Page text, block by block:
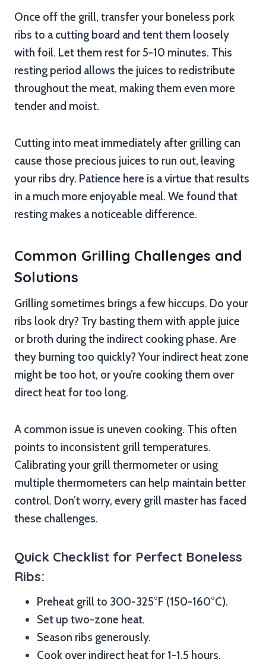
Once off the grill, transfer your boneless pork
ribs to a cutting board and tent them loosely
with foil. Let them rest for 5-10 minutes. This
resting period allows the juices to redistribute
throughout the meat, making them even more
tender and moist.
Cutting into meat immediately after grilling can
cause those precious juices to run out, leaving
your ribs dry. Patience here is a virtue that results
in a much more enjoyable meal. We found that
resting makes a noticeable difference.
Common Grilling Challenges and
Solutions
Grilling sometimes brings a few hiccups. Do your
ribs look dry? Try basting them with apple juice
or broth during the indirect cooking phase. Are
they burning too quickly? Your indirect heat zone
might be too hot, or you’re cooking them over
direct heat for too long.
A common issue is uneven cooking. This often
points to inconsistent grill temperatures.
Calibrating your grill thermometer or using
multiple thermometers can help maintain better
control. Don’t worry, every grill master has faced
these challenges.
Quick Checklist for Perfect Boneless
Ribs:
Preheat grill to 300-325°F (150-160°C).
Set up two-zone heat.
Season ribs generously.
Cook over indirect heat for 1-1.5 hours.